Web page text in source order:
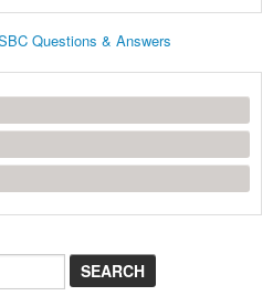
Questions & Answers